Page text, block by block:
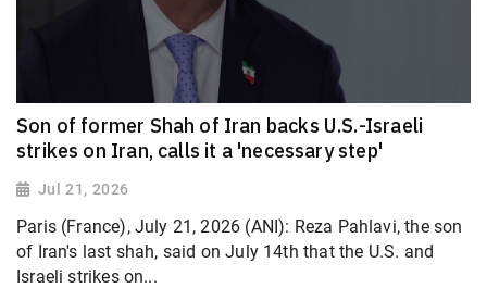
Son of former Shah of Iran backs U.S.-Israeli
strikes on Iran, calls it a 'necessary step'
Jul 21, 2026
Paris (France), July 21, 2026 (ANI): Reza Pahlavi, the son
of Iran's last shah, said on July 14th that the U.S. and
Israeli strikes on...